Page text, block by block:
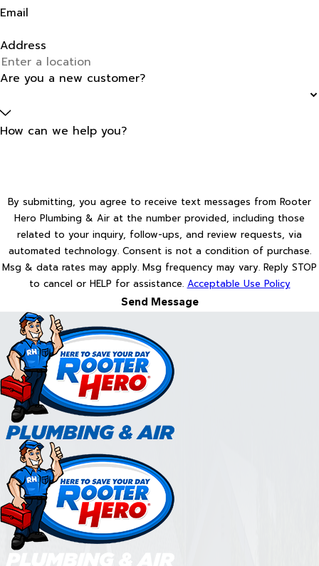
Email
Address
Are you a new customer?
How can we help you?
By submitting, you agree to receive text messages from Rooter
Hero Plumbing & Air at the number provided, including those
related to your inquiry, follow-ups, and review requests, via
automated technology. Consent is not a condition of purchase.
Msg & data rates may apply. Msg frequency may vary. Reply STOP
to cancel or HELP for assistance. Acceptable Use Policy
Send Message